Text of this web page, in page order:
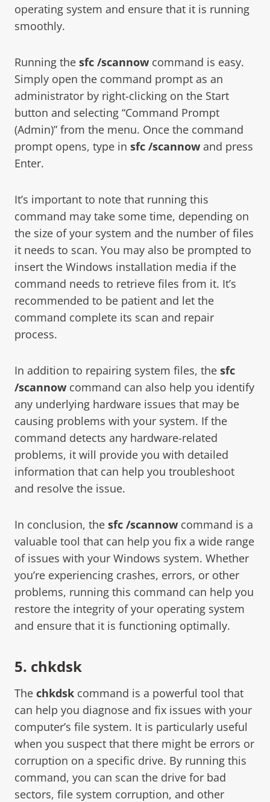
operating system and ensure that it is running
smoothly.
Running the sfc /scannow command is easy.
Simply open the command prompt as an
administrator by right-clicking on the Start
button and selecting “Command Prompt
(Admin)” from the menu. Once the command
prompt opens, type in sfc /scannow and press
Enter.
It’s important to note that running this
command may take some time, depending on
the size of your system and the number of files
it needs to scan. You may also be prompted to
insert the Windows installation media if the
command needs to retrieve files from it. It’s
recommended to be patient and let the
command complete its scan and repair
process.
In addition to repairing system files, the sfc
/scannow command can also help you identify
any underlying hardware issues that may be
causing problems with your system. If the
command detects any hardware-related
problems, it will provide you with detailed
information that can help you troubleshoot
and resolve the issue.
In conclusion, the sfc /scannow command is a
valuable tool that can help you fix a wide range
of issues with your Windows system. Whether
you’re experiencing crashes, errors, or other
problems, running this command can help you
restore the integrity of your operating system
and ensure that it is functioning optimally.
5. chkdsk
The chkdsk command is a powerful tool that
can help you diagnose and fix issues with your
computer’s file system. It is particularly useful
when you suspect that there might be errors or
corruption on a specific drive. By running this
command, you can scan the drive for bad
sectors, file system corruption, and other